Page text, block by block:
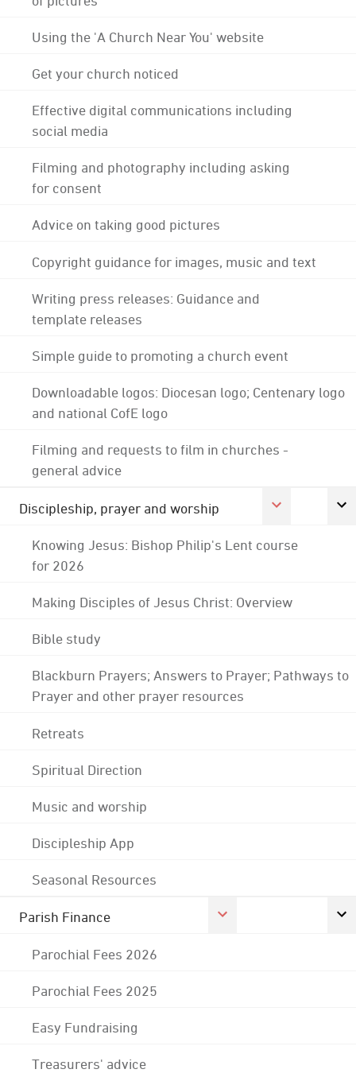
Using the 'A Church Near You' website
Get your church noticed
Effective digital communications including
social media
Filming and photography including asking
for consent
Advice on taking good pictures
Copyright guidance for images, music and text
Writing press releases: Guidance and
template releases
Simple guide to promoting a church event
Downloadable logos: Diocesan logo; Centenary logo
and national CofE logo
Filming and requests to film in churches -
general advice
Discipleship, prayer and worship
Knowing Jesus: Bishop Philip's Lent course
for 2026
Making Disciples of Jesus Christ: Overview
Bible study
Blackburn Prayers; Answers to Prayer; Pathways to
Prayer and other prayer resources
Retreats
Spiritual Direction
Music and worship
Discipleship App
Seasonal Resources
Parish Finance
Parochial Fees 2026
Parochial Fees 2025
Easy Fundraising
Treasurers' advice